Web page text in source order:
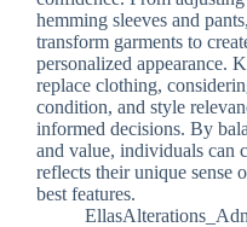
hemming sleeves and
transform garments to
personalized appearance.
replace clothing,
condition, and style
informed decisions. By
and value, individuals can
reflects their unique sense
best features.